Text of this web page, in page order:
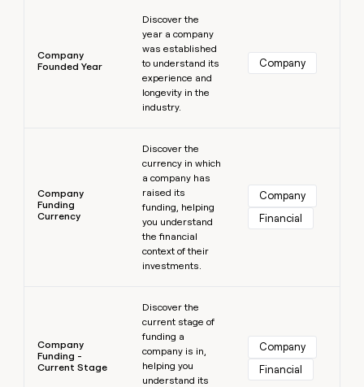
Company
Founded Year
Discover the
year a company
was established
to understand its
experience and
longevity in the
industry.
Company
Company
Funding
Currency
Discover the
currency in which
a company has
raised its
funding, helping
you understand
the financial
context of their
investments.
Company
Financial
Company
Funding -
Current Stage
Discover the
current stage of
funding a
company is in,
helping you
understand its
Company
Financial